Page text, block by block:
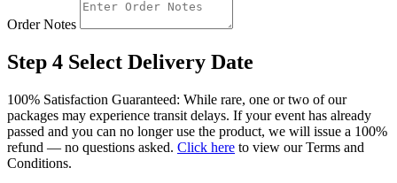
Order Notes
Step 4 Select Delivery Date
100% Satisfaction Guaranteed: While rare, one or two of our
packages may experience transit delays. If your event has already
passed and you can no longer use the product, we will issue a 100%
refund — no questions asked. Click here to view our Terms and
Conditions.